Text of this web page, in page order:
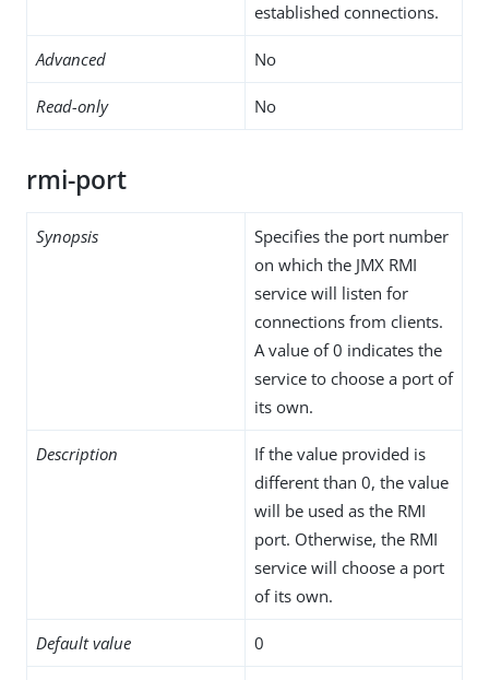
established connections.
Advanced No
Read-only No
rmi-port
Synopsis
Specifies the port number
on which the JMX RMI
service will listen for
connections from clients.
A value of 0 indicates the
service to choose a port of
its own.
Description
If the value provided is
different than 0, the value
will be used as the RMI
port. Otherwise, the RMI
service will choose a port
of its own.
Default value 0